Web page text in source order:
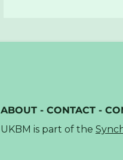
ABOUT - CONTACT -
UKBM is part of the